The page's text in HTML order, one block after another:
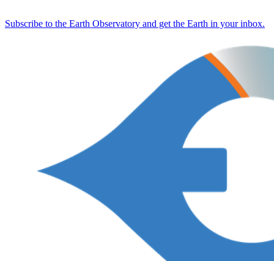
Subscribe to the Earth Observatory and get the Earth in your inbox.